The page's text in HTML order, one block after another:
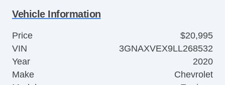
Vehicle Information
Price
$20,995
VIN
3GNAXVEX9LL268532
Year
2020
Make
Chevrolet